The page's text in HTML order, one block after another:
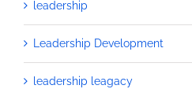
leadership
Leadership Development
leadership leagacy